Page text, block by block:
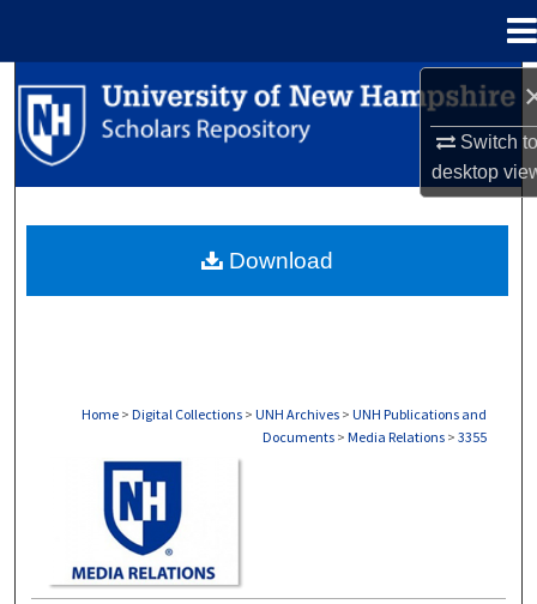
Switch
desktop
Search
Browse Collections
About
Home > Digital Collections > UNH Archives > UNH Publications and
Documents > Media Relations > 3355
Download